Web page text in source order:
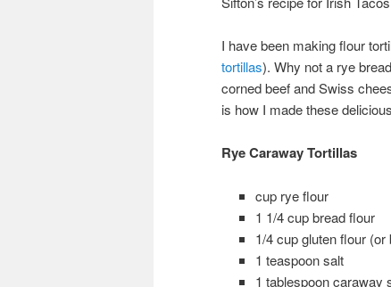
I have been making flour
tortillas). Why not a rye
corned beef and Swiss
is how I made these
Rye Caraway Tortillas
cup rye flour
1 1/4 cup bread flour
1/4 cup gluten flour (or
1 teaspoon salt
1 tablespoon caraway